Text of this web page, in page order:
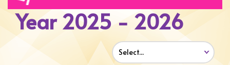
Year 2025 - 2026